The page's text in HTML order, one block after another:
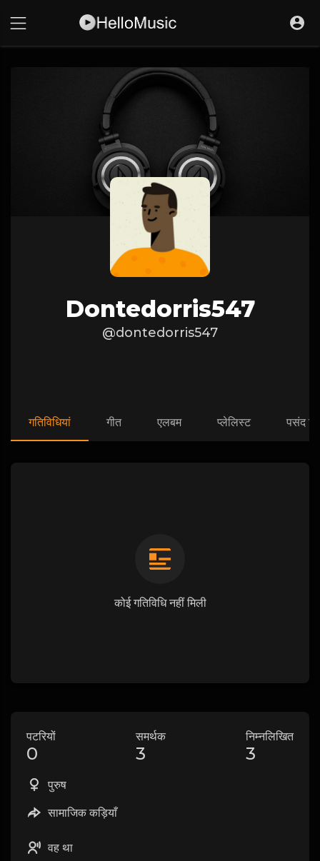
Dontedorris547
@dontedorris547
गतिविधियां गीत एलबम प्लेलिस्ट पसंद
कोई गतिविधि नहीं मिली
पटरियों
0
समर्थक
3
निम्नलिखित
3
पुरुष
सामाजिक कड़ियाँ
वह था